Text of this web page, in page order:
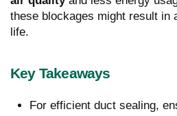
these blockages might result in
life.
Key Takeaways
For efficient duct sealing,